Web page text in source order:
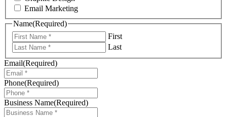
Email Marketing
Name(Required)
First
Last
Email(Required)
Phone(Required)
Business Name(Required)